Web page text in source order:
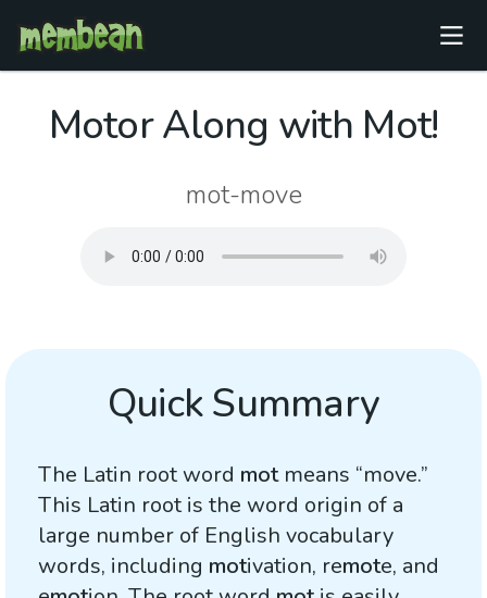
Motor Along with Mot!
mot-move
Quick Summary
The Latin root word motmeans “move.”
This Latin root is the word origin of a
large number of English vocabulary
words, including motivation, remote, and